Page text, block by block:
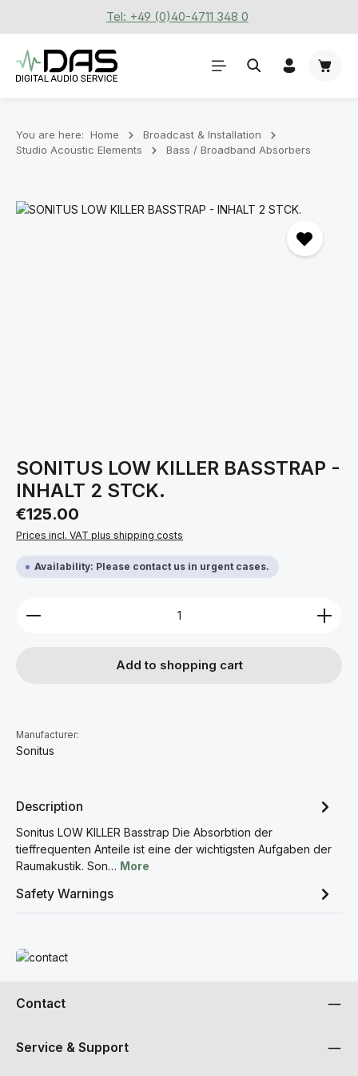
Skip to main contentTel: +49 (0)40-4711 348 0
You are here: Home
Broadcast & Installation
Studio Acoustic Elements
Bass / Broadband Absorbers
Skip image gallery
SONITUS LOW KILLER BASSTRAP -
INHALT 2 STCK.
Regular price:
€125.00
Prices incl. VAT plus shipping costs
Availability: Please contact us in urgent cases.
Product Quantity: Enter the desired amount or
Add to shopping cart
Manufacturer:
Sonitus
Description
Sonitus LOW KILLER Basstrap Die Absorbtion der
tieffrequenten Anteile ist eine der wichtigsten Aufgaben der
Raumakustik. Son… More
Safety Warnings
Read more
Contact
Service & Support